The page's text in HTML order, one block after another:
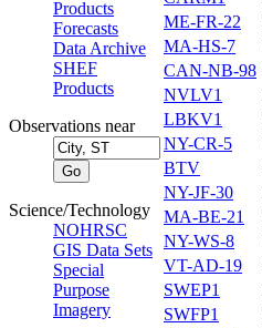
Products
Forecasts
Data Archive
SHEF
Products
Observations near
Science/Technology
NOHRSC
GIS Data Sets
Special
Purpose
Imagery
ME-FR-22
MA-HS-7
CAN-NB-98
NVLV1
LBKV1
NY-CR-5
BTV
NY-JF-30
MA-BE-21
NY-WS-8
VT-AD-19
SWEP1
SWFP1